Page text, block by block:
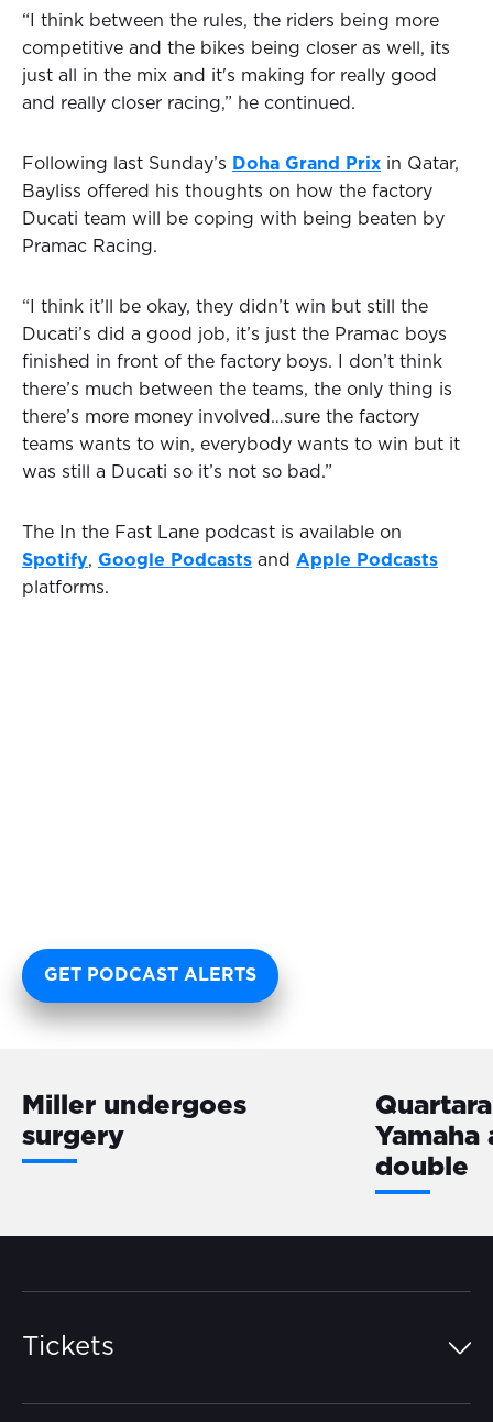
“I think between the rules, the riders being more
competitive and the bikes being closer as well, its
just all in the mix and it's making for really good
and really closer racing,” he continued.
Following last Sunday’s Doha Grand Prix in Qatar,
Bayliss offered his thoughts on how the factory
Ducati team will be coping with being beaten by
Pramac Racing.
“I think it’ll be okay, they didn’t win but still the
Ducati’s did a good job, it’s just the Pramac boys
finished in front of the factory boys. I don’t think
there’s much between the teams, the only thing is
there’s more money involved…sure the factory
teams wants to win, everybody wants to win but it
was still a Ducati so it’s not so bad.”
The In the Fast Lane podcast is available on
Spotify, Google Podcasts and Apple Podcasts
platforms.
GET PODCAST ALERTS
Miller undergoes
surgery
Yamaha
double
Tickets